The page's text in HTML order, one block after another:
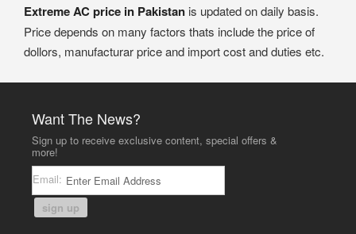
Extreme AC price in Pakistan is updated on daily basis.
Price depends on many factors thats include the price of
dollors, manufacturar price and import cost and duties etc.
Want The News?
Sign up to receive exclusive content, special offers &
more!
Email:
sign up